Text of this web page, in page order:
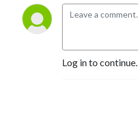
Log in to continue.